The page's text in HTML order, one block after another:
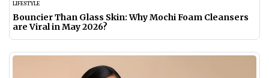
LIFESTYLE
Bouncier Than Glass Skin: Why Mochi Foam Cleansers
are Viral in May 2026?